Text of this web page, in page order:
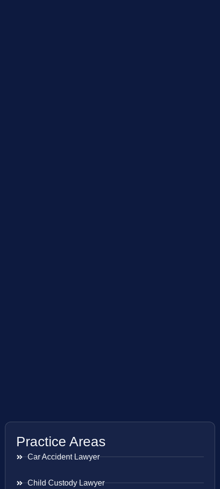
Practice Areas
Car Accident Lawyer
Child Custody Lawyer